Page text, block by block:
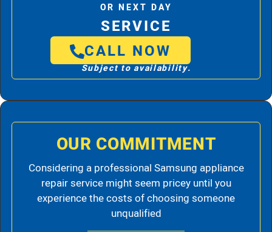
OR NEXT DAY
SERVICE
CALL NOW
Subject to availability.
OUR COMMITMENT
Considering a professional Samsung appliance
repair service might seem pricey until you
experience the costs of choosing someone
unqualified